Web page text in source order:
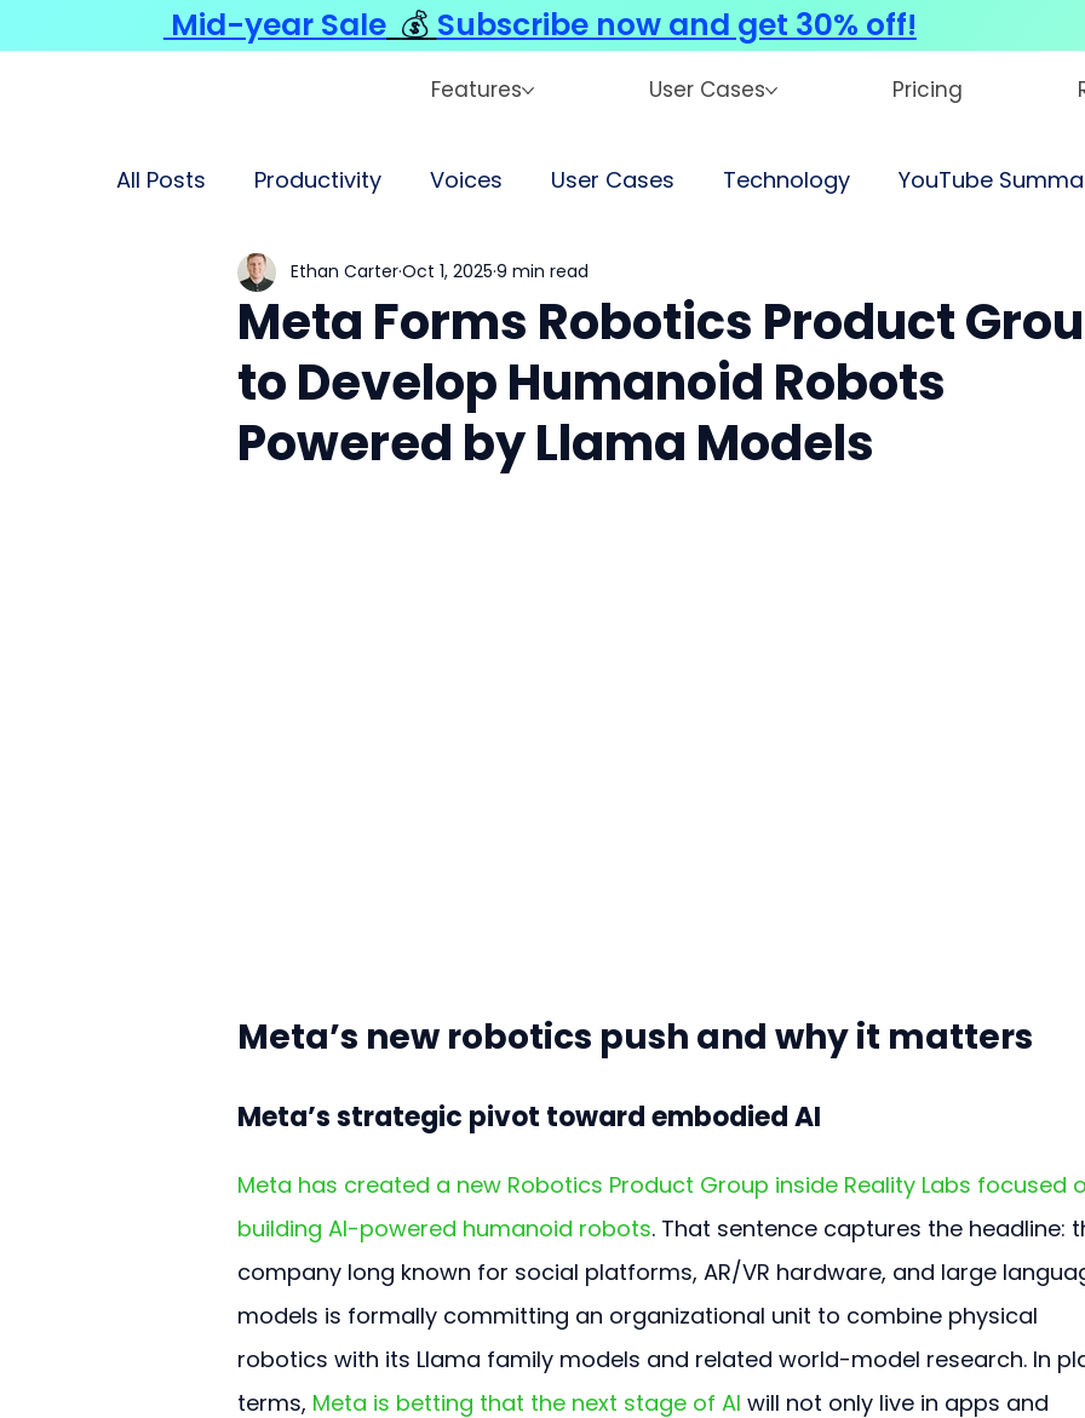
Features User Cases Pricing
All Posts Productivity Voices User Cases Technology YouTube
Meta Forms Robotics Product
to Develop Humanoid Robots
Powered by Llama Models
Ethan CarterOct 1, 2025 9 min read
Meta’s new robotics push and why it matters
Meta’s strategic pivot toward embodied AI
Meta has created a new Robotics Product Group inside Reality Labs focused
building AI-powered humanoid robots. That sentence captures the headline:
company long known for social platforms, AR/VR hardware, and large
models is formally committing an organizational unit to combine physical
robotics with its Llama family models and related world-model research. In
terms, Meta is betting that the next stage of AI will not only live in apps and
Mid-year Sale 💰 Subscribe now and get 30% off!